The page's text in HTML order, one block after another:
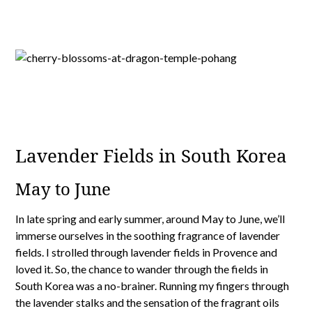
Lavender Fields in South Korea
May to June
In late spring and early summer, around May to June, we’ll
immerse ourselves in the soothing fragrance of lavender
fields. I strolled through lavender fields in Provence and
loved it. So, the chance to wander through the fields in
South Korea was a no-brainer. Running my fingers through
the lavender stalks and the sensation of the fragrant oils